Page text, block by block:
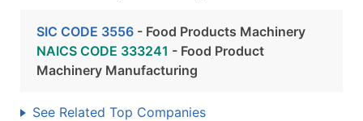
SIC CODE 3556 - Food Products Machinery
NAICS CODE 333241 - Food Product
Machinery Manufacturing
See Related Top Companies